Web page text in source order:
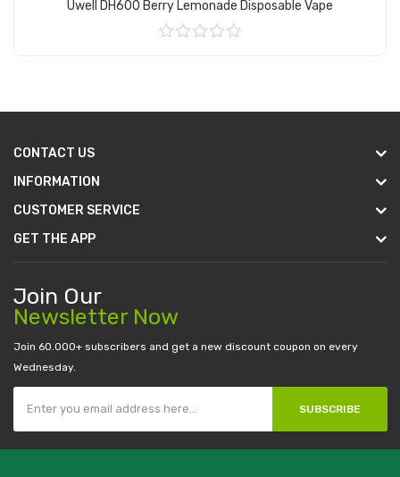
Uwell DH600 Berry Lemonade Disposable Vape
CONTACT US
INFORMATION
CUSTOMER SERVICE
GET THE APP
Join Our
Newsletter Now
Join 60.000+ subscribers and get a new discount coupon on every
Wednesday.
SUBSCRIBE